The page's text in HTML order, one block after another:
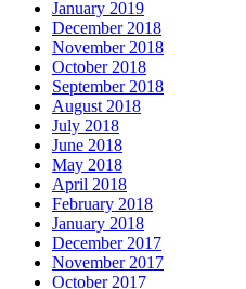
January 2019
December 2018
November 2018
October 2018
September 2018
August 2018
July 2018
June 2018
May 2018
April 2018
February 2018
January 2018
December 2017
November 2017
October 2017